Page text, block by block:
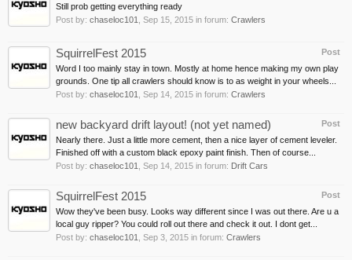
Still prob getting everything ready
Post by: chaseloc101 Sep 15, 2015 in forum: Crawlers
Post
SquirrelFest 2015
Word I too mainly stay in town. Mostly at home hence making my own play
grounds. One tip all crawlers should know is to as weight in your wheels...
Post by: chaseloc101 Sep 14, 2015 in forum: Crawlers
Post
new backyard drift layout! (not yet named)
Nearly there. Just a little more cement, then a nice layer of cement leveler.
Finished off with a custom black epoxy paint finish. Then of course...
Post by: chaseloc101 Sep 14, 2015 in forum: Drift Cars
Post
SquirrelFest 2015
Wow they've been busy. Looks way different since I was out there. Are u a
local guy ripper? You could roll out there and check it out. I dont get...
Post by: chaseloc101 Sep 3, 2015 in forum: Crawlers